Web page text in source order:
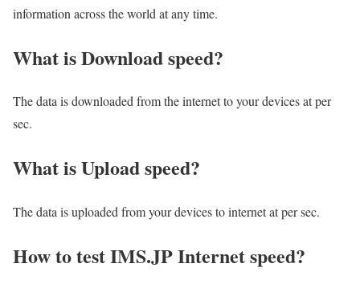
information across the world at any time.
What is Download speed?​
The data is downloaded from the internet to your devices at per
sec.
What is Upload speed?
The data is uploaded from your devices to internet at per sec.
How to test IMS.JP Internet speed?